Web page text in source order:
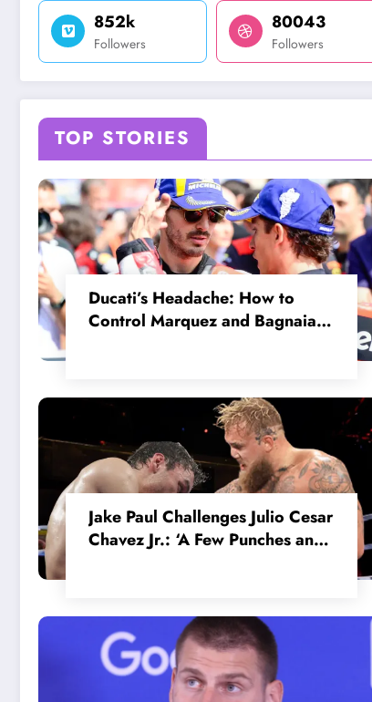
852k
Followers
80043
Followers
TOP STORIES
Ducati’s Headache: How to
Control Marquez and Bagnaia
Jake Paul Challenges Julio Cesar
Chavez Jr.: ‘A Few Punches and